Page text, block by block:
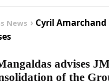
News
Cyril Amarchand
advises
of the